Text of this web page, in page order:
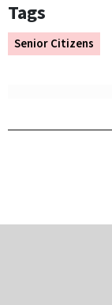
Senior Citizens